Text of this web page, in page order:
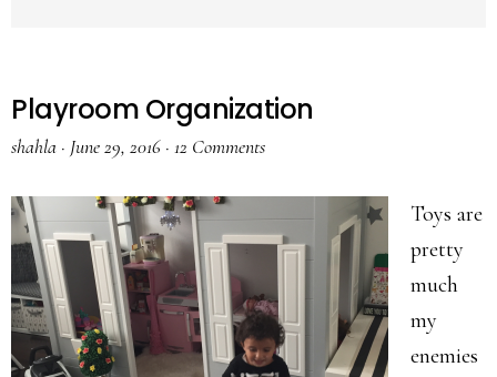
Playroom Organization
shahla · June 29, 2016 · 12 Comments
Toys are
pretty
much
my
enemies